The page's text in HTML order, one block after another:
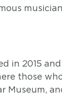
in 2015 and
those
Museum,